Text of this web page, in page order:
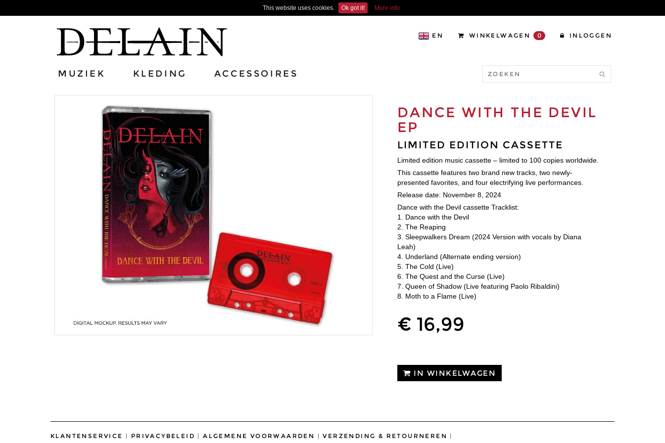
This website uses cookies. Ok got it! More info
EN WINKELWAGEN 0 INLOGGEN
MUZIEK KLEDING ACCESSOIRES
DANCE WITH THE DEVIL
EP
LIMITED EDITION CASSETTE
Limited edition music cassette – limited to 100 copies worldwide.
This cassette features two brand new tracks, two newly-
presented favorites, and four electrifying live performances.
Release date: November 8, 2024
Dance with the Devil cassette Tracklist:
1. Dance with the Devil
2. The Reaping
3. Sleepwalkers Dream (2024 Version with vocals by Diana
Leah)
4. Underland (Alternate ending version)
5. The Cold (Live)
6. The Quest and the Curse (Live)
7. Queen of Shadow (Live featuring Paolo Ribaldini)
8. Moth to a Flame (Live)
€ 16,99
IN WINKELWAGEN
KLANTENSERVICE | PRIVACYBELEID |ALGEMENE VOORWAARDEN |VERZENDING & RETOURNEREN |